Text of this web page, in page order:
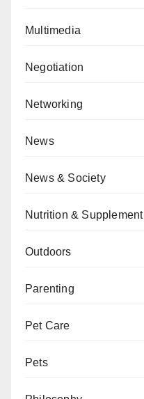
Multimedia
Negotiation
Networking
News
News & Society
Nutrition & Supplement
Outdoors
Parenting
Pet Care
Pets